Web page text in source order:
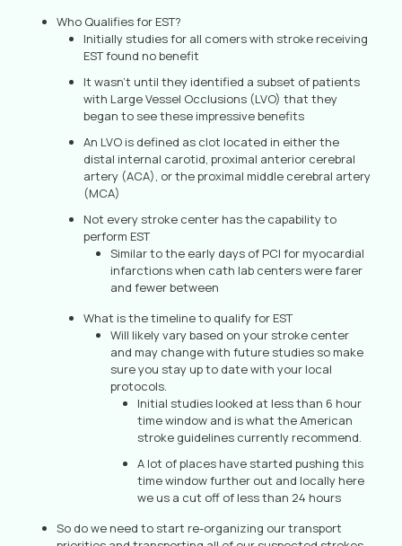
Who Qualifies for EST?
Initially studies for all comers with stroke receiving
EST found no benefit
It wasn’t until they identified a subset of patients
with Large Vessel Occlusions (LVO) that they
began to see these impressive benefits
An LVO is defined as clot located in either the
distal internal carotid, proximal anterior cerebral
artery (ACA), or the proximal middle cerebral artery
(MCA)
Not every stroke center has the capability to
perform EST
Similar to the early days of PCI for myocardial
infarctions when cath lab centers were farer
and fewer between
What is the timeline to qualify for EST
Will likely vary based on your stroke center
and may change with future studies so make
sure you stay up to date with your local
protocols.
Initial studies looked at less than 6 hour
time window and is what the American
stroke guidelines currently recommend.
A lot of places have started pushing this
time window further out and locally here
we us a cut off of less than 24 hours
So do we need to start re-organizing our transport